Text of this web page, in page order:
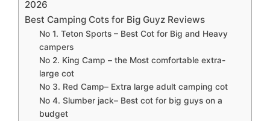
2026
Best Camping Cots for Big Guyz Reviews
No 1. Teton Sports – Best Cot for Big and Heavy
campers
No 2. King Camp – the Most comfortable extra-
large cot
No 3. Red Camp– Extra large adult camping cot
No 4. Slumber jack– Best cot for big guys on a
budget